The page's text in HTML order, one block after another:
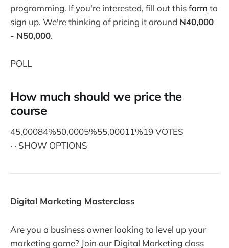
programming. If you're interested, fill out thisform to
sign up. We're thinking of pricing it around N40,000
- N50,000.
POLL
How much should we price the
course
45,00084%50,0005%55,00011%19 VOTES
· · SHOW OPTIONS
Digital Marketing Masterclass
Are you a business owner looking to level up your
marketing game? Join our Digital Marketing class